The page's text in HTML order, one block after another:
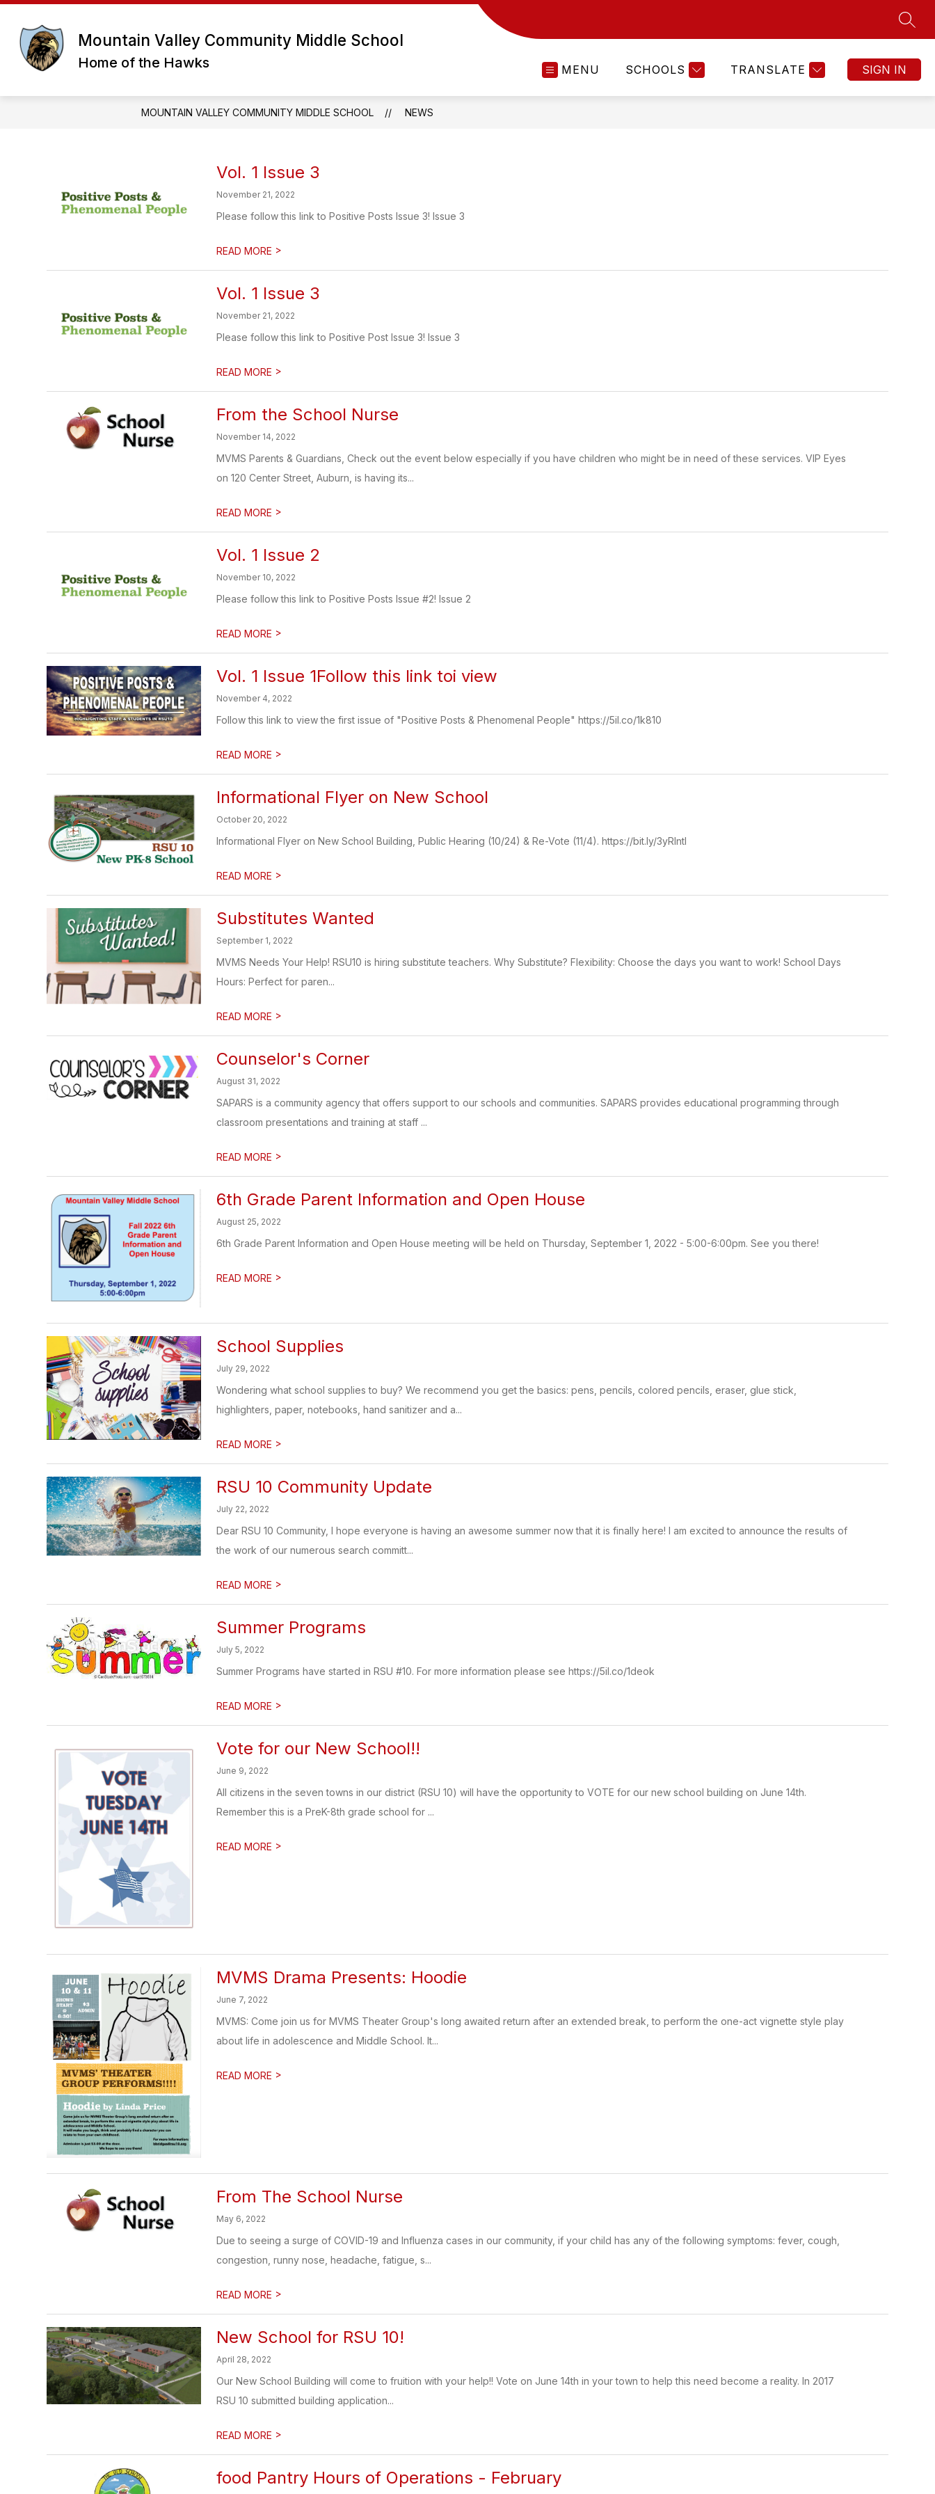
Skip
content
Mountain Valley Community Middle School
Home of the Hawks MENU SCHOOLS TRANSLATE SIGN IN
MOUNTAIN VALLEY COMMUNITY MIDDLE SCHOOL NEWS
Vol. 1 Issue 3
November 21, 2022
Please follow this link to Positive Posts Issue 3! Issue 3
READ MORE >
Vol. 1 Issue 3
November 21, 2022
Please follow this link to Positive Post Issue 3! Issue 3
READ MORE >
From the School Nurse
November 14, 2022
MVMS Parents & Guardians, Check out the event below especially if you have children who might be in need of these services. VIP Eyes
on 120 Center Street, Auburn, is having its...
READ MORE >
Vol. 1 Issue 2
November 10, 2022
Please follow this link to Positive Posts Issue #2! Issue 2
READ MORE >
Vol. 1 Issue 1Follow this link toi view
November 4, 2022
Follow this link to view the first issue of "Positive Posts & Phenomenal People" https://5il.co/1k810
READ MORE >
Informational Flyer on New School
October 20, 2022
Informational Flyer on New School Building, Public Hearing (10/24) & Re-Vote (11/4). https://bit.ly/3yRIntl
READ MORE >
Substitutes Wanted
September 1, 2022
MVMS Needs Your Help! RSU10 is hiring substitute teachers. Why Substitute? Flexibility: Choose the days you want to work! School Days
Hours: Perfect for paren...
READ MORE >
Counselor's Corner
August 31, 2022
SAPARS is a community agency that offers support to our schools and communities. SAPARS provides educational programming through
classroom presentations and training at staff ...
READ MORE >
6th Grade Parent Information and Open House
August 25, 2022
6th Grade Parent Information and Open House meeting will be held on Thursday, September 1, 2022 - 5:00-6:00pm. See you there!
READ MORE >
School Supplies
July 29, 2022
Wondering what school supplies to buy? We recommend you get the basics: pens, pencils, colored pencils, eraser, glue stick,
highlighters, paper, notebooks, hand sanitizer and a...
READ MORE >
RSU 10 Community Update
July 22, 2022
Dear RSU 10 Community, I hope everyone is having an awesome summer now that it is finally here! I am excited to announce the results of
the work of our numerous search committ...
READ MORE >
Summer Programs
July 5, 2022
Summer Programs have started in RSU #10. For more information please see https://5il.co/1deok
READ MORE >
Vote for our New School!!
June 9, 2022
All citizens in the seven towns in our district (RSU 10) will have the opportunity to VOTE for our new school building on June 14th.
Remember this is a PreK-8th grade school for ...
READ MORE >
MVMS Drama Presents: Hoodie
June 7, 2022
MVMS: Come join us for MVMS Theater Group's long awaited return after an extended break, to perform the one-act vignette style play
about life in adolescence and Middle School. It...
READ MORE >
From The School Nurse
May 6, 2022
Due to seeing a surge of COVID-19 and Influenza cases in our community, if your child has any of the following symptoms: fever, cough,
congestion, runny nose, headache, fatigue, s...
READ MORE >
New School for RSU 10!
April 28, 2022
Our New School Building will come to fruition with your help!! Vote on June 14th in your town to help this need become a reality. In 2017
RSU 10 submitted building application...
READ MORE >
food Pantry Hours of Operations - February